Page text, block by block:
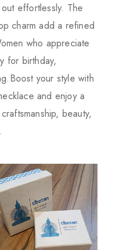
effortlessly. The
charm add a refined
who appreciate
for birthday,
your style with
and enjoy a
beauty,